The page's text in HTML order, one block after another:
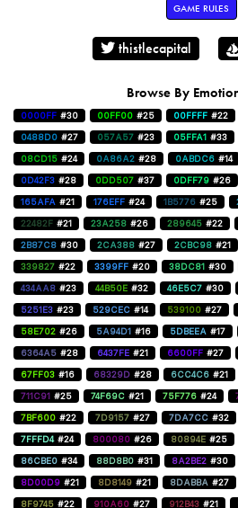
GAME RULES
thistlecapital
Browse By
0000FF #30 00FF00 #25 00FFFF #22
0488D0 #27 057A57 #23 05FFA1 #33
08CD15 #24 0A86A2 #28 0ABDC6 #14
0D42F3 #28 0DD507 #37 0DFF79 #26
165AFA #21 176EFF #24 1B5776 #25
22482F #21 23A258 #26 289645 #22
2B87C8 #30 2CA388 #27 2CBC98 #21
339827 #22 3399FF #20 38DC81 #30
434AA8 #23 44B50E #32 46E5C7 #30
5251E3 #23 529CEC #14 539100 #27
58E702 #26 5A94D1 #16 5DBEEA #17
6364A5 #28 6437FE #21 6600FF #27
67FF03 #16 68329D #28 6CC4C6 #21
711C91 #25 74F69C #21 75F776 #24
7BF600 #22 7D9157 #27 7DA7CC #32
7FFFD4 #24 800080 #26 80894E #25
86CBE0 #34 88D8B0 #31 8A2BE2 #30
8D00D9 #21 8D8149 #21 8DABBA #27
8F9745 #22 910A60 #27 912B43 #21